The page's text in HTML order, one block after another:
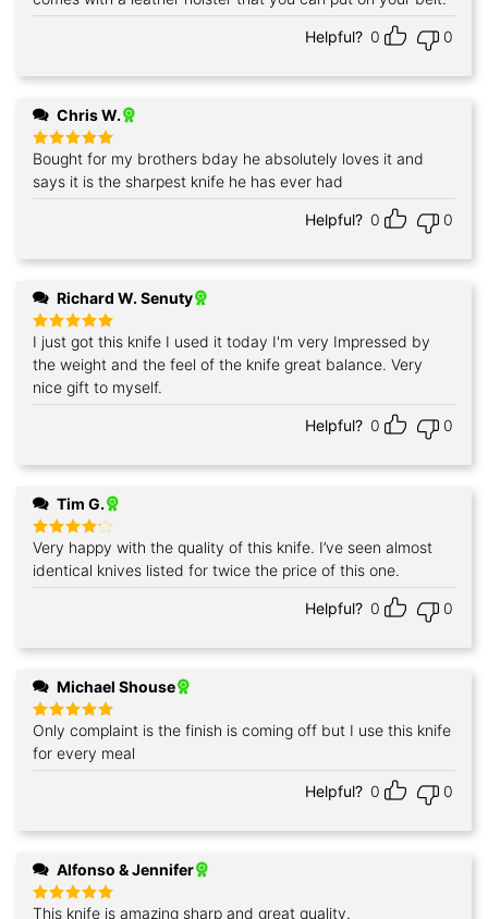
Helpful? 0 0
Chris W.
Rated5
out of 5
Bought for my brothers bday he absolutely loves it and
says it is the sharpest knife he has ever had
Helpful? 0 0
Richard W. Senuty
Rated5
out of 5
I just got this knife I used it today I'm very Impressed by
the weight and the feel of the knife great balance. Very
nice gift to myself.
Helpful? 0 0
Tim G.
Rated4
out of 5
Very happy with the quality of this knife. I’ve seen almost
identical knives listed for twice the price of this one.
Helpful? 0 0
Michael Shouse
Rated5
out of 5
Only complaint is the finish is coming off but I use this knife
for every meal
Helpful? 0 0
Alfonso & Jennifer
Rated5
This knife is amazing sharp and great quality.